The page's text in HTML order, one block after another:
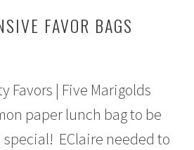
FAVOR BAGS
paper lunch bag to be
EClaire needed to